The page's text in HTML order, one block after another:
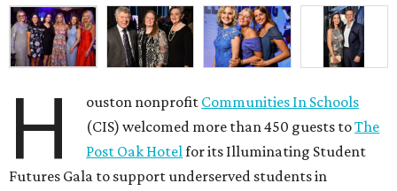
H ouston nonprofit Communities In Schools
(CIS) welcomed more than 450 guests toThe
Post Oak Hotelfor its Illuminating Student
Futures Gala to support underserved students in